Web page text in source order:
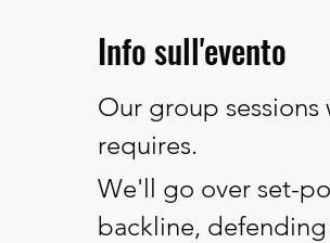
Info sull'evento
Our group
requires.
We'll go over set-
backline,